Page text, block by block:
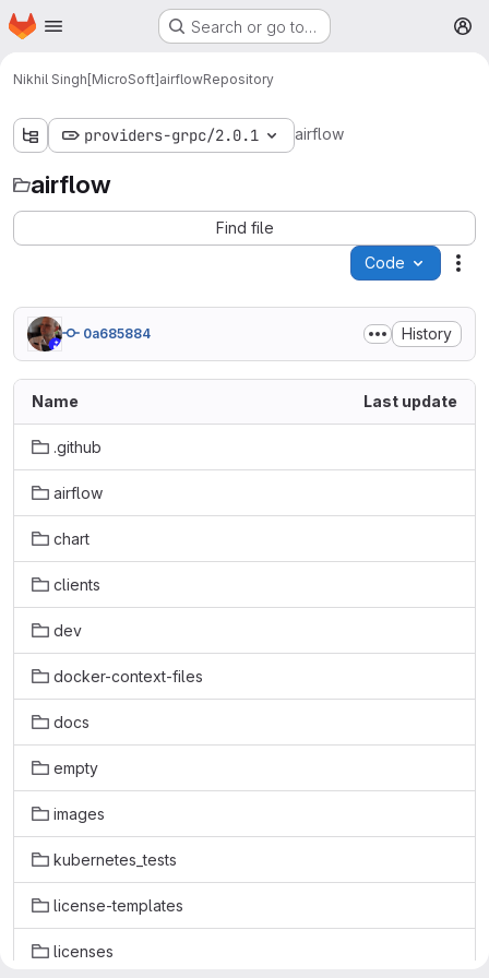
Skip to main content
Homepage Search or go to…
Nikhil Singh[MicroSoft]airflowRepository
providers-grpc/2.0.1 airflow
airflow
Find file
Code
0a685884 History
Name Last update
.github
airflow
chart
clients
dev
docker-context-files
docs
empty
images
kubernetes_tests
license-templates
licenses